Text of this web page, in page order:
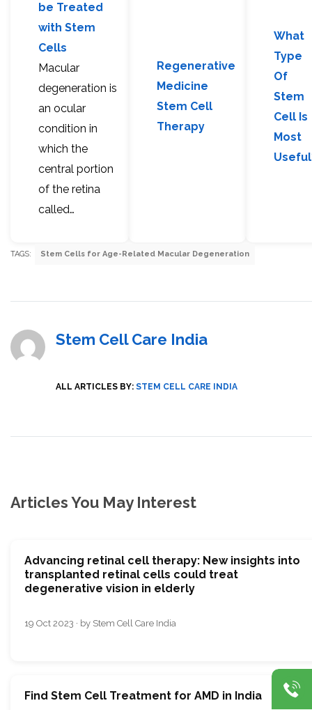
be Treated
with Stem
Cells
Macular
degeneration is
an ocular
condition in
which the
central portion
of the retina
called…
Regenerative
Medicine
Stem Cell
Therapy
What
Type
Of
Stem
Cell Is
Most
TAGS: Stem Cells for Age-Related Macular Degeneration
Stem Cell Care India
ALL ARTICLES BY: STEM CELL CARE INDIA
Articles You May Interest
Advancing retinal cell therapy: New insights into
transplanted retinal cells could treat
degenerative vision in elderly
19 Oct 2023 · by Stem Cell Care India
Find Stem Cell Treatment for AMD in India